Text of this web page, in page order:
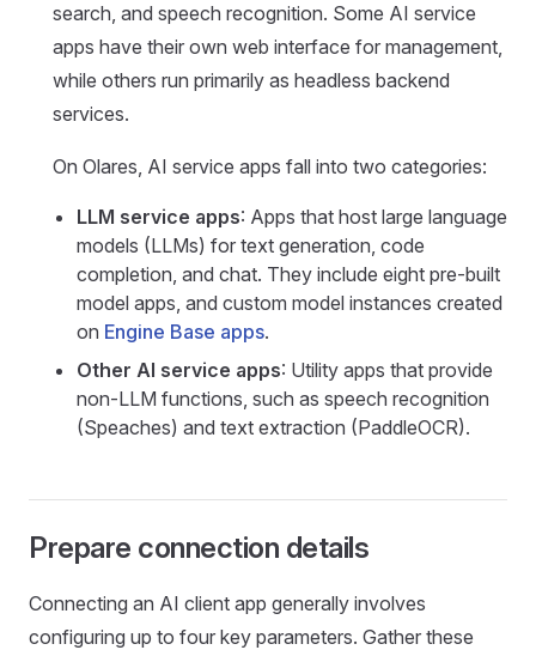
search, and speech recognition. Some AI service
apps have their own web interface for management,
while others run primarily as headless backend
services.
On Olares, AI service apps fall into two categories:
LLM service apps: Apps that host large language
models (LLMs) for text generation, code
completion, and chat. They include eight pre-built
model apps, and custom model instances created
on Engine Base apps.
Other AI service apps: Utility apps that provide
non-LLM functions, such as speech recognition
(Speaches) and text extraction (PaddleOCR).
Prepare connection details
Connecting an AI client app generally involves
configuring up to four key parameters. Gather these